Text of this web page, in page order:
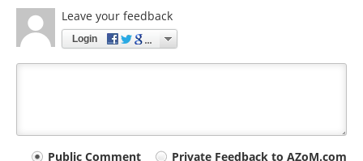
Leave your feedback
Login
Public Comment
Private Feedback to AZoM.com